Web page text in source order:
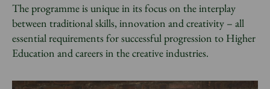
The programme is unique in its focus on the interplay
between traditional skills, innovation and creativity – all
essential requirements for successful progression to Higher
Education and careers in the creative industries.